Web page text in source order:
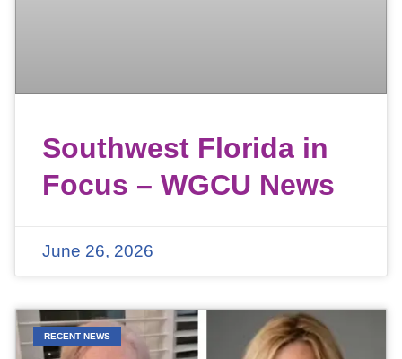
Southwest Florida in
Focus – WGCU News
June 26, 2026
RECENT NEWS